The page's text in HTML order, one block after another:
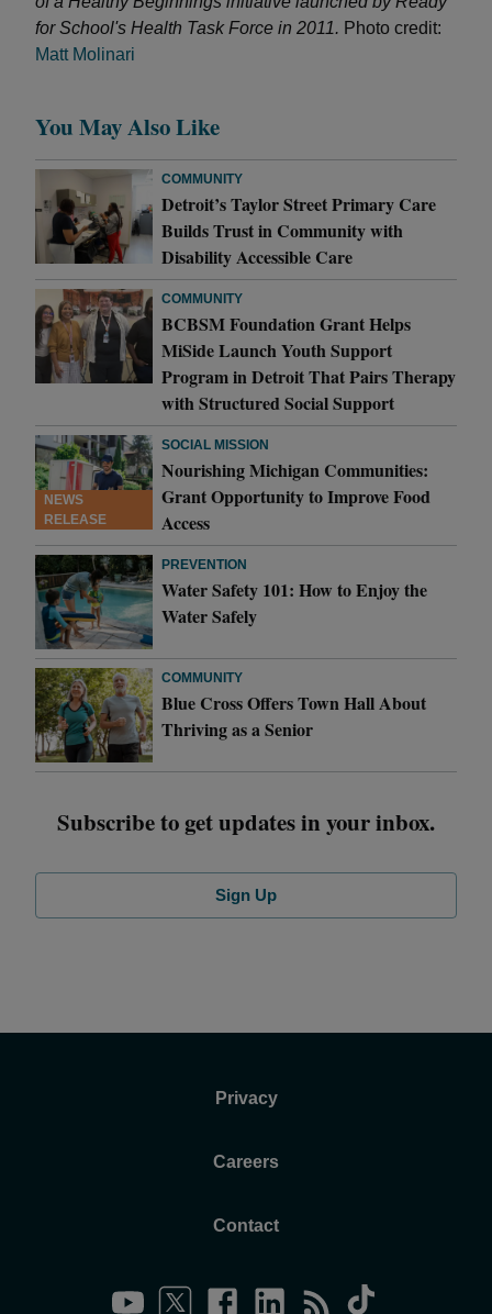
for School's Health Task Force in 2011. Photo credit:
Matt Molinari
You May Also Like
COMMUNITY
Detroit’s Taylor Street Primary Care
Builds Trust in Community with
Disability Accessible Care
COMMUNITY
BCBSM Foundation Grant Helps
MiSide Launch Youth Support
Program in Detroit That Pairs Therapy
with Structured Social Support
NEWS
RELEASE
SOCIAL MISSION
Nourishing Michigan Communities:
Grant Opportunity to Improve Food
Access
PREVENTION
Water Safety 101: How to Enjoy the
Water Safely
COMMUNITY
Blue Cross Offers Town Hall About
Thriving as a Senior
Subscribe to get updates in your inbox.
Sign Up
Privacy
Careers
Contact